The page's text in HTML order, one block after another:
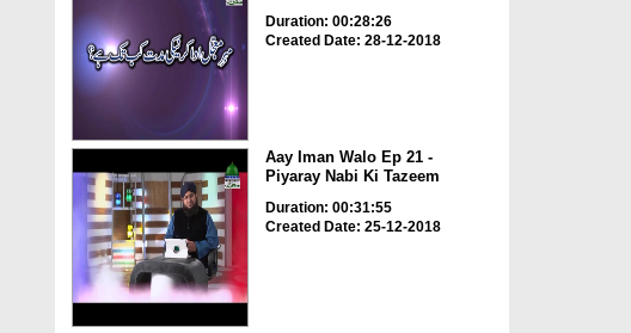
Duration: 00:28:26
Created Date: 28-12-2018
Aay Iman Walo Ep 21 -
Piyaray Nabi Ki Tazeem
Duration: 00:31:55
Created Date: 25-12-2018